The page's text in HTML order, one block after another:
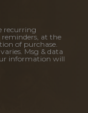
recurring
at the
of purchase.
Msg & data
information will